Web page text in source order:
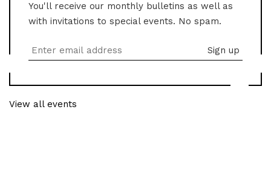
You'll receive our monthly bulletins as well as
with invitations to special events. No spam.
View all events